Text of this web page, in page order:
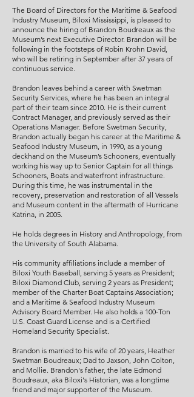
The Board of Directors for the Maritime & Seafood
Industry Museum, Biloxi Mississippi, is pleased to
announce the hiring of Brandon Boudreaux as the
Museum’s next Executive Director. Brandon will be
following in the footsteps of Robin Krohn David,
who will be retiring in September after 37 years of
continuous service.
Brandon leaves behind a career with Swetman
Security Services, where he has been an integral
part of their team since 2010. He is their current
Contract Manager, and previously served as their
Operations Manager. Before Swetman Security,
Brandon actually began his career at the Maritime &
Seafood Industry Museum, in 1990, as a young
deckhand on the Museum’s Schooners, eventually
working his way up to Senior Captain for all things
Schooners, Boats and waterfront infrastructure.
During this time, he was instrumental in the
recovery, preservation and restoration of all Vessels
and Museum content in the aftermath of Hurricane
Katrina, in 2005.
He holds degrees in History and Anthropology, from
the University of South Alabama.
His community affiliations include a member of
Biloxi Youth Baseball, serving 5 years as President;
Biloxi Diamond Club, serving 2 years as President;
member of the Charter Boat Captains Association;
and a Maritime & Seafood Industry Museum
Advisory Board Member. He also holds a 100-Ton
U.S. Coast Guard License and is a Certified
Homeland Security Specialist.
Brandon is married to his wife of 20 years, Heather
Swetman Boudreaux; Dad to Jaxson, John Colton,
and Mollie. Brandon's father, the late Edmond
Boudreaux, aka Biloxi's Historian, was a longtime
friend and major supporter of the Museum.